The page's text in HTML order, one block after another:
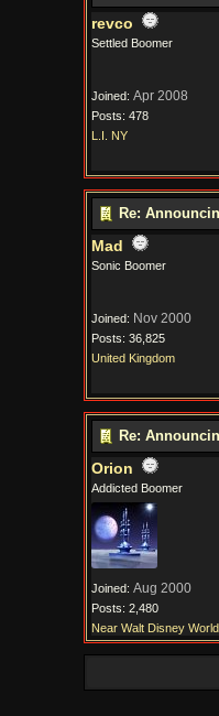
revco
Settled Boomer
Joined: Apr 2008
Posts: 478
L.I. NY
Re:
Mad
Sonic Boomer
Joined: Nov 2000
Posts: 36,825
United Kingdom
Re:
Orion
Addicted Boomer
Joined: Aug 2000
Posts: 2,480
Near Walt Disney World